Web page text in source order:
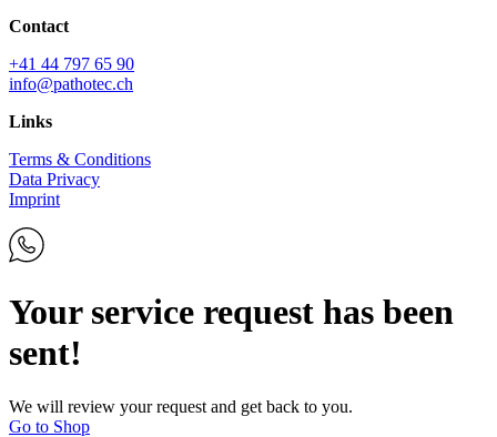
Contact
+41 44 797 65 90
info@pathotec.ch
Links
Terms & Conditions
Data Privacy
Imprint
Your service request has been
sent!
We will review your request and get back to you.
Go to Shop